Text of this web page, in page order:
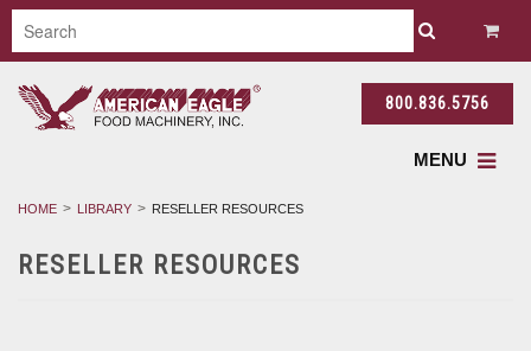
800.836.5756
MENU
HOME LIBRARY RESELLER RESOURCES
RESELLER RESOURCES